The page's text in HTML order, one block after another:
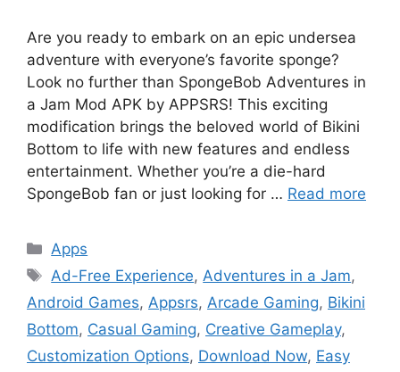
Are you ready to embark on an epic undersea
adventure with everyone’s favorite sponge?
Look no further than SpongeBob Adventures in
a Jam Mod APK by APPSRS! This exciting
modification brings the beloved world of Bikini
Bottom to life with new features and endless
entertainment. Whether you’re a die-hard
SpongeBob fan or just looking for … Read more
Categories
Apps
Tags
Ad-Free Experience, Adventures in a Jam,
Android Games, Appsrs, Arcade Gaming, Bikini
Bottom, Casual Gaming, Creative Gameplay,
Customization Options, Download Now, Easy